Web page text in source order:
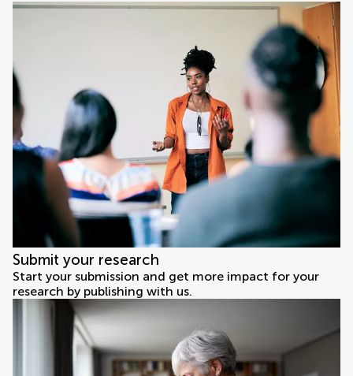
Submit your research
Start your submission and get more impact for your
research by publishing with us.